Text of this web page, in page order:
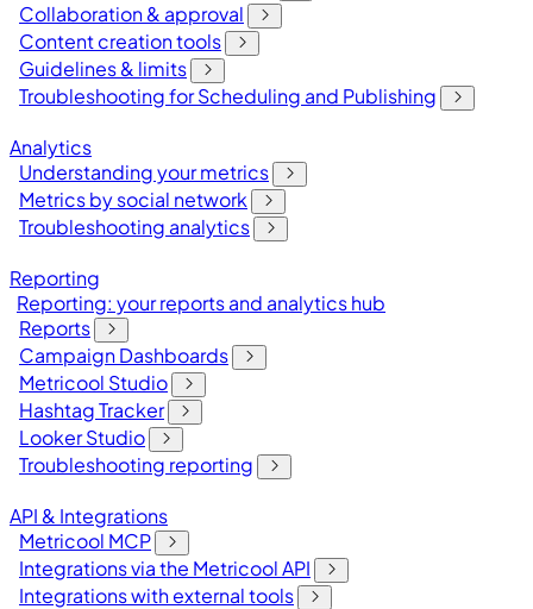
Collaboration & approval
Content creation tools
Guidelines & limits
Troubleshooting for Scheduling and Publishing
Analytics
Understanding your metrics
Metrics by social network
Troubleshooting analytics
Reporting
Reporting: your reports and analytics hub
Reports
Campaign Dashboards
Metricool Studio
Hashtag Tracker
Looker Studio
Troubleshooting reporting
API & Integrations
Metricool MCP
Integrations via the Metricool API
Integrations with external tools